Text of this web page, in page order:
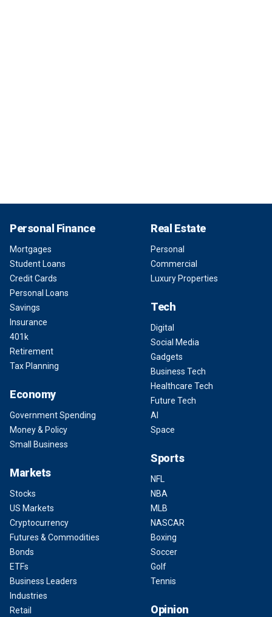
Personal Finance
Mortgages
Student Loans
Credit Cards
Personal Loans
Savings
Insurance
401k
Retirement
Tax Planning
Economy
Government Spending
Money & Policy
Small Business
Markets
Stocks
US Markets
Cryptocurrency
Futures & Commodities
Bonds
ETFs
Business Leaders
Industries
Retail
Real Estate
Personal
Commercial
Luxury Properties
Tech
Digital
Social Media
Gadgets
Business Tech
Healthcare Tech
Future Tech
AI
Space
Sports
NFL
NBA
MLB
NASCAR
Boxing
Soccer
Golf
Tennis
Opinion